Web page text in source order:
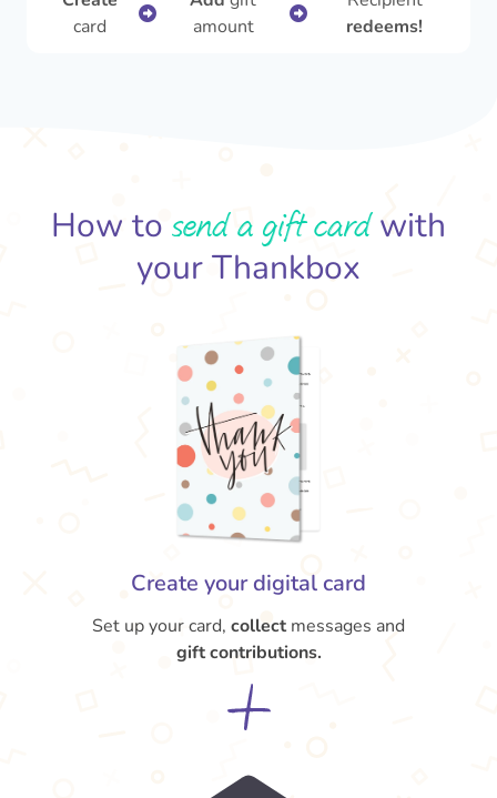
card
amount
redeems!
How to send a gift cardwith
your Thankbox
Create your digital card
Set up your card, collectmessages and
gift contributions.